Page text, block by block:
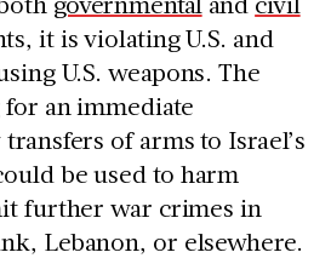
it is violating U.S. and
U.S. weapons. The
an immediate
of arms to Israel’s
be used to harm
further war crimes in
Lebanon, or elsewhere.